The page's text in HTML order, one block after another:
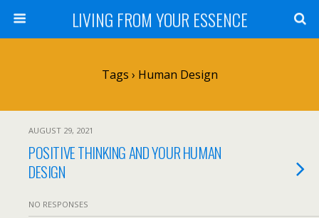
LIVING FROM YOUR ESSENCE
Tags › Human Design
AUGUST 29, 2021
POSITIVE THINKING AND YOUR HUMAN
DESIGN
NO RESPONSES